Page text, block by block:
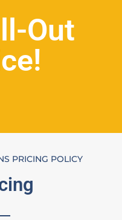
Out
PRICING POLICY